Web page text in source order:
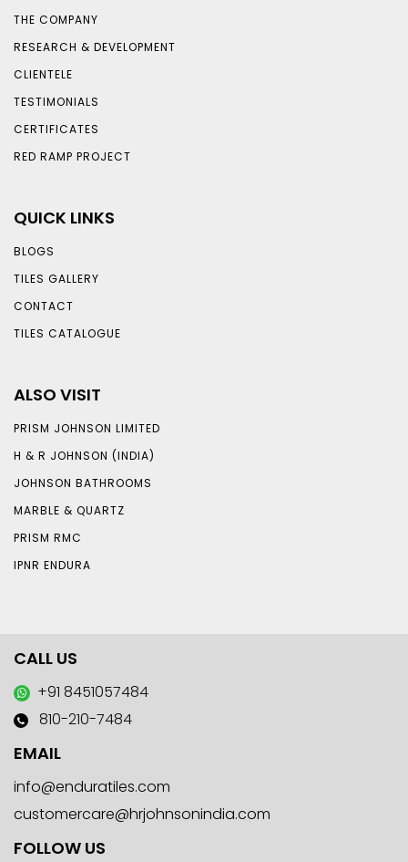
THE COMPANY
RESEARCH & DEVELOPMENT
CLIENTELE
TESTIMONIALS
CERTIFICATES
RED RAMP PROJECT
QUICK LINKS
BLOGS
TILES GALLERY
CONTACT
TILES CATALOGUE
ALSO VISIT
PRISM JOHNSON LIMITED
H & R JOHNSON (INDIA)
JOHNSON BATHROOMS
MARBLE & QUARTZ
PRISM RMC
IPNR ENDURA
CALL US
+91 8451057484
810-210-7484
EMAIL
info@enduratiles.com
customercare@hrjohnsonindia.com
FOLLOW US